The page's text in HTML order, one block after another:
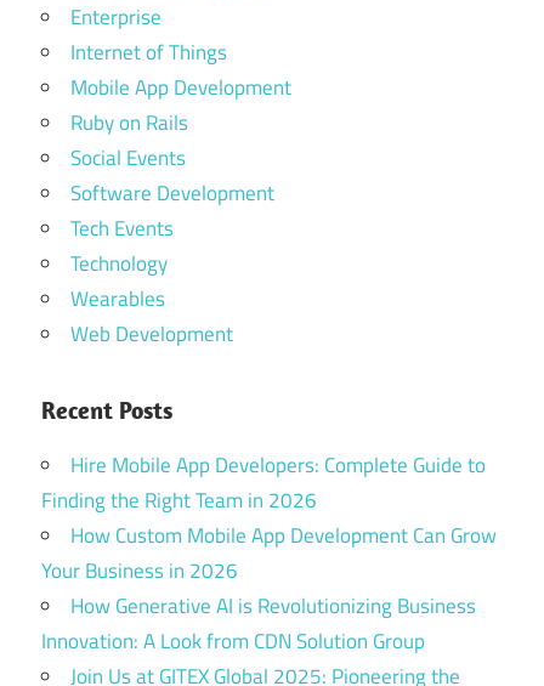
Enterprise
Internet of Things
Mobile App Development
Ruby on Rails
Social Events
Software Development
Tech Events
Technology
Wearables
Web Development
Recent Posts
Hire Mobile App Developers: Complete Guide to
Finding the Right Team in 2026
How Custom Mobile App Development Can Grow
Your Business in 2026
How Generative AI is Revolutionizing Business
Innovation: A Look from CDN Solution Group
Join Us at GITEX Global 2025: Pioneering the